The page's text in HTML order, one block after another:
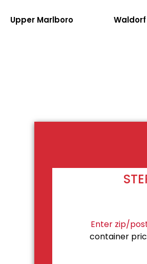
Upper Marlboro Waldorf
Enter zip/
container